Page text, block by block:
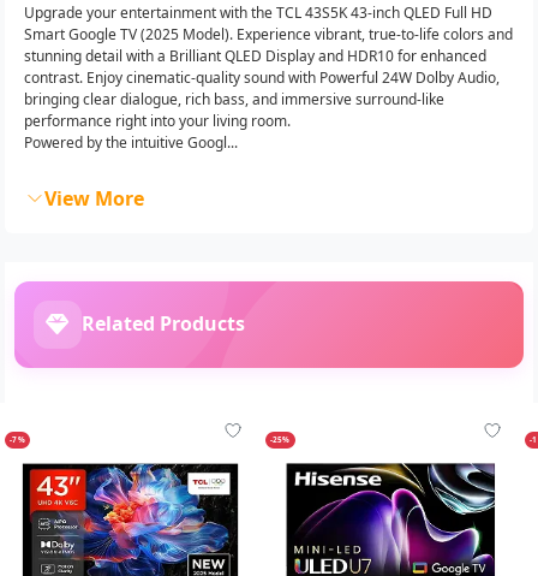
Upgrade your entertainment with the TCL 43S5K 43-inch QLED Full HD
Smart Google TV (2025 Model). Experience vibrant, true-to-life colors and
stunning detail with a Brilliant QLED Display and HDR10 for enhanced
contrast. Enjoy cinematic-quality sound with Powerful 24W Dolby Audio,
bringing clear dialogue, rich bass, and immersive surround-like
performance right into your living room.
Powered by the intuitive Googl...
View More
Related Products
-7% -25% -